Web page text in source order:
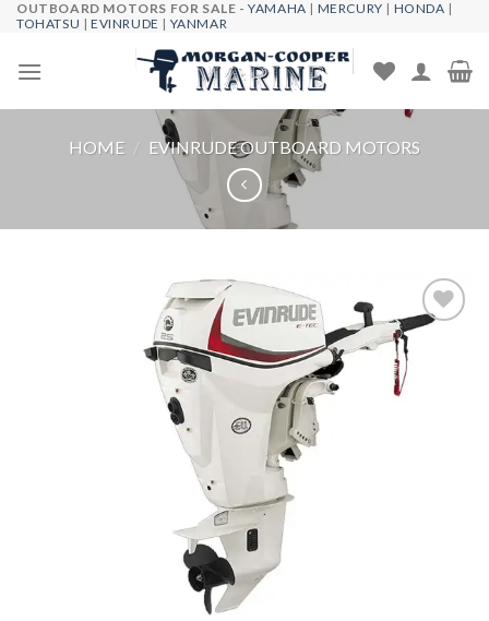
Skip
content
OUTBOARD MOTORS FOR SALE -YAMAHA | MERCURY | HONDA |
TOHATSU |EVINRUDE | YANMAR
HOME / EVINRUDE OUTBOARD MOTORS